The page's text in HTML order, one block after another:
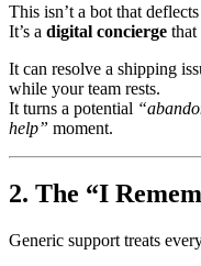
This isn’t a bot that
It’s a digital concierge that
It can resolve a shipping
while your team rests.
It turns a potential
help” moment.
2. The “I
Generic support treats